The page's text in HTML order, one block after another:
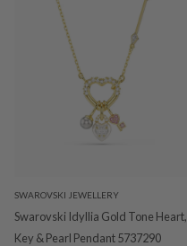
SWAROVSKI JEWELLERY
Swarovski Idyllia Gold Tone Heart,
Key & Pearl Pendant 5737290